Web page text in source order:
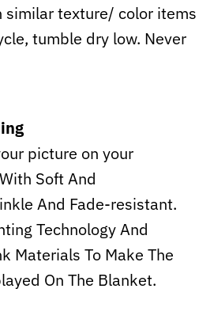
similar texture/ color items
tumble dry low. Never
picture on your
Soft And
And Fade-resistant.
Technology And
Materials To Make The
On The Blanket.